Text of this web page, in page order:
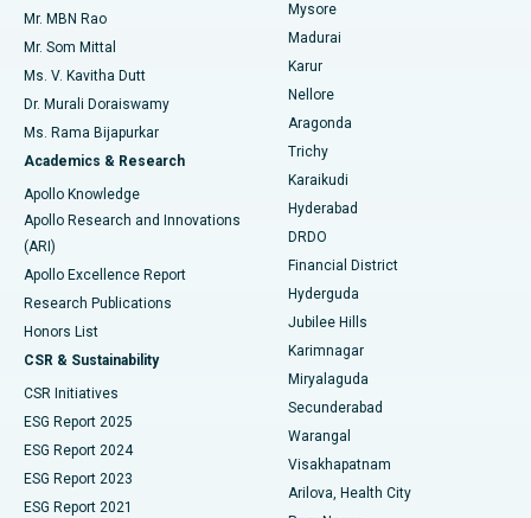
Find Psychologist
Find General Surgeon
Best Hospital in Unit-15, Bhubaneswar
Best Hospital in Seepat Road, Bilaspur
Best Hospital in Ellisbridge, Ahmedabad
Best Hospital in New Delhi
Best Hospital in DRDO, Hyderabad
Best Hospital in G S Road, Guwahati
Best Hospital in Hyderguda, Hyderabad
Best Hospital in Vijay Nagar, Indore
Best Hospital in Suryaraopeta Main Road, Kakinada
Best Hospital in Canal Circular Road, Kolkata
Best Hospital in CBD Belapur, Navi Mumbai
Uterine Artery Embolization
Ovarian Cystectomy
Breast Cancer Surgery
Brachytherapy
Colonoscopy
Polypectomy
Deep Brain Stimulation
Peritoneal Dialysis
Kidney Biopsy
Parathyroidectomy
Mr. MBN Rao
Mr. Som Mittal
Ms. V. Kavitha Dutt
Dr. Murali Doraiswamy
Ms. Rama Bijapurkar
Academics & Research
Apollo Knowledge
Apollo Research and Innovations
(ARI)
Apollo Excellence Report
Research Publications
Honors List
CSR & Sustainability
CSR Initiatives
ESG Report 2025
ESG Report 2024
ESG Report 2023
ESG Report 2021
Mysore
Madurai
Karur
Nellore
Aragonda
Trichy
Karaikudi
Hyderabad
DRDO
Financial District
Hyderguda
Jubilee Hills
Karimnagar
Miryalaguda
Secunderabad
Warangal
Visakhapatnam
Arilova, Health City